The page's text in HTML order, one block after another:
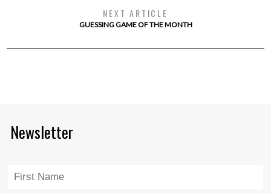
NEXT ARTICLE
GUESSING GAME OF THE MONTH
Newsletter